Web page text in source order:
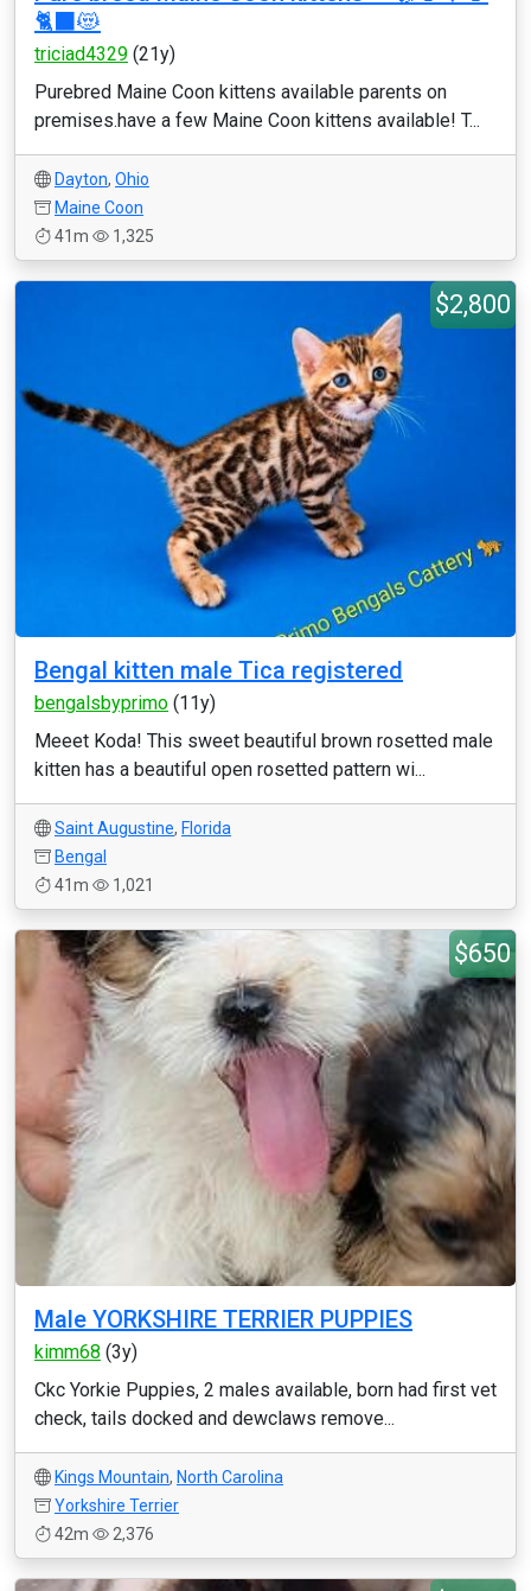
🐈‍⬛😻
triciad4329 (21y)
Purebred Maine Coon kittens available parents on
premises.have a few Maine Coon kittens available! T...
Dayton, Ohio
Maine Coon
41m
1,325
$2,800
Bengal kitten male Tica registered
bengalsbyprimo (11y)
Meeet Koda! This sweet beautiful brown rosetted male
kitten has a beautiful open rosetted pattern wi...
Saint Augustine, Florida
Bengal
41m
1,021
$650
Male YORKSHIRE TERRIER PUPPIES
kimm68 (3y)
Ckc Yorkie Puppies, 2 males available, born had first vet
check, tails docked and dewclaws remove...
Kings Mountain, North Carolina
Yorkshire Terrier
42m
2,376